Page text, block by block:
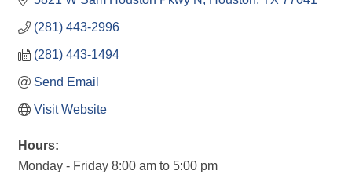
(281) 443-2996
(281) 443-1494
Send Email
Visit Website
Hours:
Monday - Friday 8:00 am to 5:00 pm